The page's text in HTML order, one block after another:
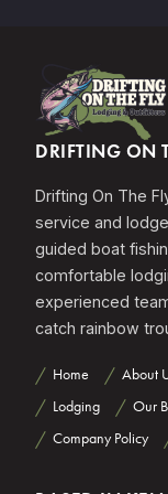
DRIFTING ON
Drifting On The
service and
guided boat
comfortable
experienced
catch rainbow
Home About
Lodging
Our
Company Policy